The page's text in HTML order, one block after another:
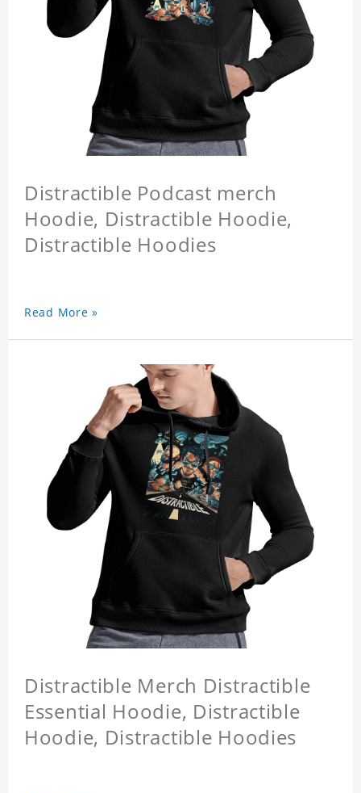
Distractible Podcast merch
Hoodie, Distractible Hoodie,
Distractible Hoodies
Read More »
Distractible Merch Distractible
Essential Hoodie, Distractible
Hoodie, Distractible Hoodies